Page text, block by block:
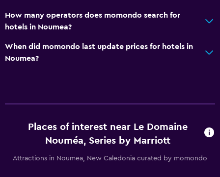
How many operators does momondo search for
hotels in Noumea?
When did momondo last update prices for hotels in
Noumea?
Places of interest near Le Domaine
Nouméa, Series by Marriott
Attractions in Noumea, New Caledonia curated by momondo